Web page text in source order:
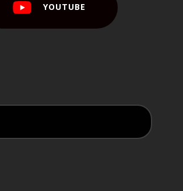
YOUTUBE